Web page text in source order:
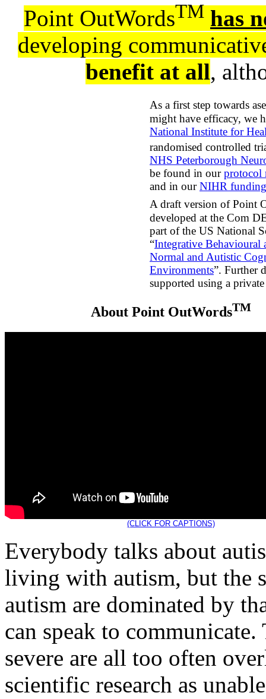
Point OutWordsTM has
developing
benefit at all,
As a first step towards
might have efficacy, we
National Institute for
randomised controlled
NHS Peterborough
be found in ourprotocol
and in ourNIHR
A draft version of Point
developed at the Com
part of the US National
“Integrative Behavioural
Normal and Autistic
Environments”. Further
supported using a
About Point OutWordsTM
(CLICK FOR CAPTIONS)
Everybody talks about
living with autism, but the
autism are dominated by
can speak to
severe are all too often
scientific research as